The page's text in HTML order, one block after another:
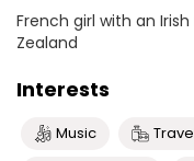
French girl with an
Zealand
Interests
Music